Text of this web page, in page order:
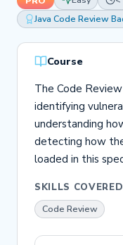
Java Code Review
Course
The Code
identifying
understanding
detecting how
loaded in this
SKILLS COVERED
Code Review